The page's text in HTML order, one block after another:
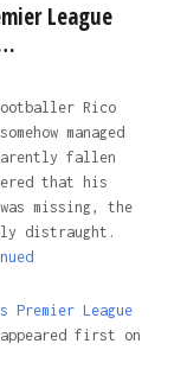
League
Rico
managed
fallen
that his
was missing, the
distraught.
Premier League
first on